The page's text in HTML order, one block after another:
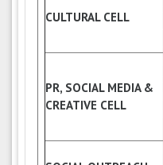
CULTURAL CELL
PR, SOCIAL MEDIA &
CREATIVE CELL